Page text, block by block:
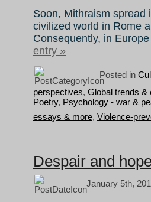
Soon, Mithraism spread
civilized world in Rome
Consequently, in
entry »
Posted in
perspectives, Global trends &
Poetry, Psychology - war &
essays & more, Violence-
Despair and
January 5th,